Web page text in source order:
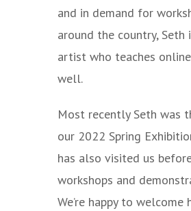
and in demand for
around the country,
artist who teaches
well.
Most recently Seth was
our 2022 Spring
has also visited us
workshops and
We’re happy to welcome